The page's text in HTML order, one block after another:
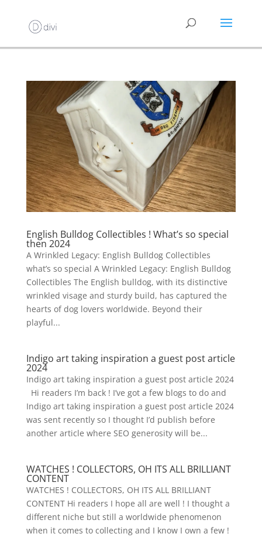
English Bulldog Collectibles ! What’s so special
then 2024
A Wrinkled Legacy: English Bulldog Collectibles
what’s so special A Wrinkled Legacy: English Bulldog
Collectibles The English bulldog, with its distinctive
wrinkled visage and sturdy build, has captured the
hearts of dog lovers worldwide. Beyond their
playful...
Indigo art taking inspiration a guest post article
2024
Indigo art taking inspiration a guest post article 2024
Hi readers I’m back ! I’ve got a few blogs to do and
Indigo art taking inspiration a guest post article 2024
was sent recently so I thought I’d publish before
another article where SEO generosity will be...
WATCHES ! COLLECTORS, OH ITS ALL BRILLIANT
CONTENT
WATCHES ! COLLECTORS, OH ITS ALL BRILLIANT
CONTENT Hi readers I hope all are well ! I thought a
different niche but still a worldwide phenomenon
when it comes to collecting and I know I own a few !